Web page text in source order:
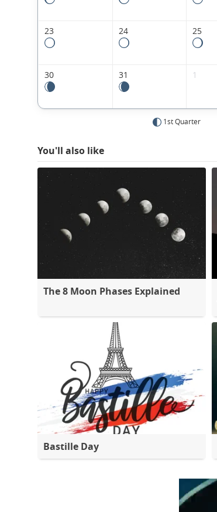
23 24 25
30 31 1
1st Quarter
You'll also like
The 8 Moon Phases Explained
Bastille Day